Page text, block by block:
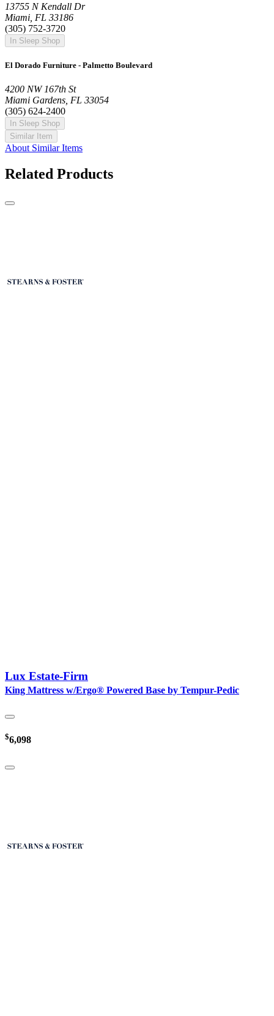
13755 N Kendall Dr
Miami, FL 33186
(305) 752-3720
In Sleep Shop
El Dorado Furniture - Palmetto Boulevard
4200 NW 167th St
Miami Gardens, FL 33054
(305) 624-2400
In Sleep Shop
Similar Item
About Similar Items
Related Products
Lux Estate-Firm
King Mattress w/Ergo® Powered Base by Tempur-Pedic
$6,098